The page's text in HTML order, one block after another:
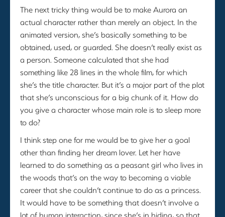
The next tricky thing would be to make Aurora an
actual character rather than merely an object. In the
animated version, she’s basically something to be
obtained, used, or guarded. She doesn’t really exist as
a person. Someone calculated that she had
something like 28 lines in the whole film, for which
she’s the title character. But it’s a major part of the plot
that she’s unconscious for a big chunk of it. How do
you give a character whose main role is to sleep more
to do?
I think step one for me would be to give her a goal
other than finding her dream lover. Let her have
learned to do something as a peasant girl who lives in
the woods that’s on the way to becoming a viable
career that she couldn’t continue to do as a princess.
It would have to be something that doesn’t involve a
lot of human interaction, since she’s in hiding, so that